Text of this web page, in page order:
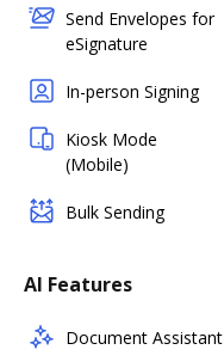
Send Envelopes for
eSignature
In-person Signing
Kiosk Mode
(Mobile)
Bulk Sending
AI Features
Document Assistant